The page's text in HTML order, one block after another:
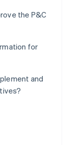
the P&C
for
and